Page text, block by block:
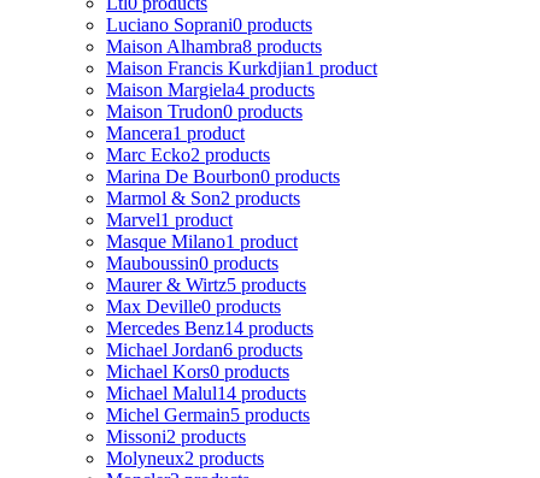
Luciano Soprani0 products
Maison Alhambra8 products
Maison Francis Kurkdjian1 product
Maison Margiela4 products
Maison Trudon0 products
Mancera1 product
Marc Ecko2 products
Marina De Bourbon0 products
Marmol & Son2 products
Marvel1 product
Masque Milano1 product
Mauboussin0 products
Maurer & Wirtz5 products
Max Deville0 products
Mercedes Benz14 products
Michael Jordan6 products
Michael Kors0 products
Michael Malul14 products
Michel Germain5 products
Missoni2 products
Molyneux2 products